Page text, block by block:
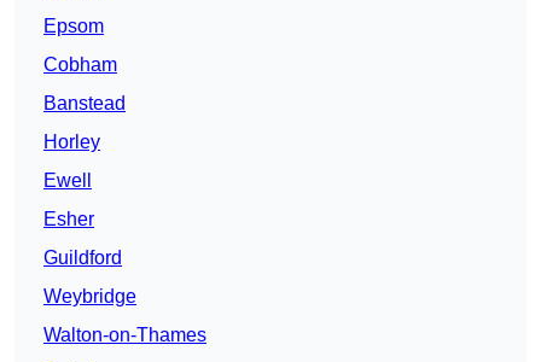
Epsom
Cobham
Banstead
Horley
Ewell
Esher
Guildford
Weybridge
Walton-on-Thames